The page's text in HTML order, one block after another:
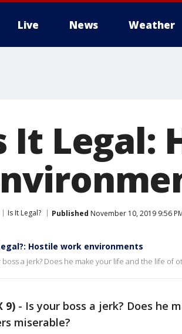
Live News Weather
It Legal:
Is It Legal? Published November 10, 2019 9:56
Hostile work environments
boss a jerk? Does he make your life and the life of
9) - Is your boss a jerk? Does he
miserable?